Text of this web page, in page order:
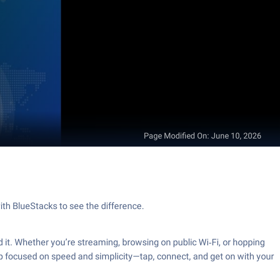
Page Modified On: June 10, 2026
BlueStacks to see the difference.
Whether you’re streaming, browsing on public Wi‑Fi, or hopping
on speed and simplicity—tap, connect, and get on with your